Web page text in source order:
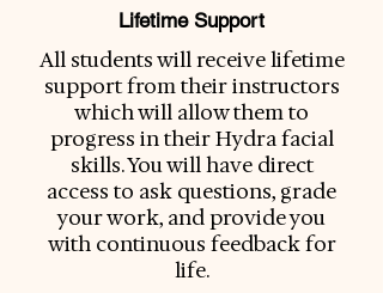
Lifetime Support
All students will receive lifetime
support from their instructors
which will allow them to
progress in their Hydra facial
skills. You will have direct
access to ask questions, grade
your work, and provide you
with continuous feedback for
life.